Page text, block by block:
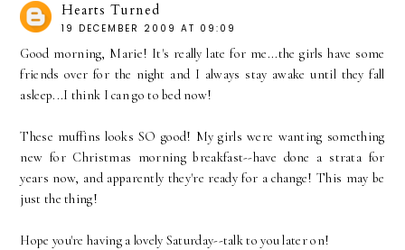
Hearts Turned
19 DECEMBER 2009 AT 09:09
Good morning, Marie! It's really late for me...the girls have some
friends over for the night and I always stay awake until they fall
asleep...I think I can go to bed now!
These muffins looks SO good! My girls were wanting something
new for Christmas morning breakfast--have done a strata for
years now, and apparently they're ready for a change! This may be
just the thing!
Hope you're having a lovely Saturday--talk to you later on!